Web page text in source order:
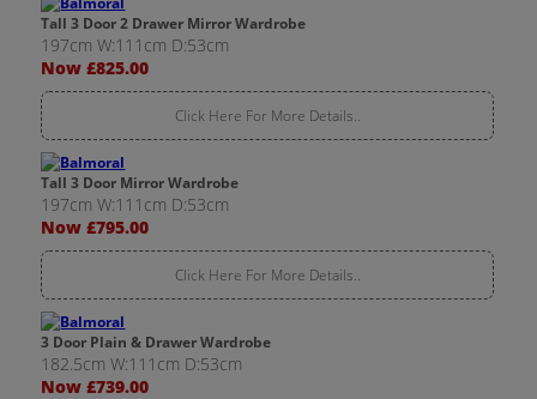
Tall 3 Door 2 Drawer Mirror Wardrobe
197cm W:111cm D:53cm
Now £825.00
Click Here For More Details..
Tall 3 Door Mirror Wardrobe
197cm W:111cm D:53cm
Now £795.00
Click Here For More Details..
3 Door Plain & Drawer Wardrobe
182.5cm W:111cm D:53cm
Now £739.00